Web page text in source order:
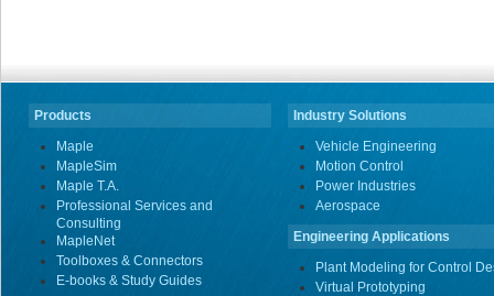
Products
Maple
MapleSim
Maple T.A.
Professional Services and
Consulting
MapleNet
Toolboxes & Connectors
E-books & Study Guides
Industry Solutions
Vehicle Engineering
Motion Control
Power Industries
Aerospace
Engineering Applications
Plant Modeling for Control
Virtual Prototyping